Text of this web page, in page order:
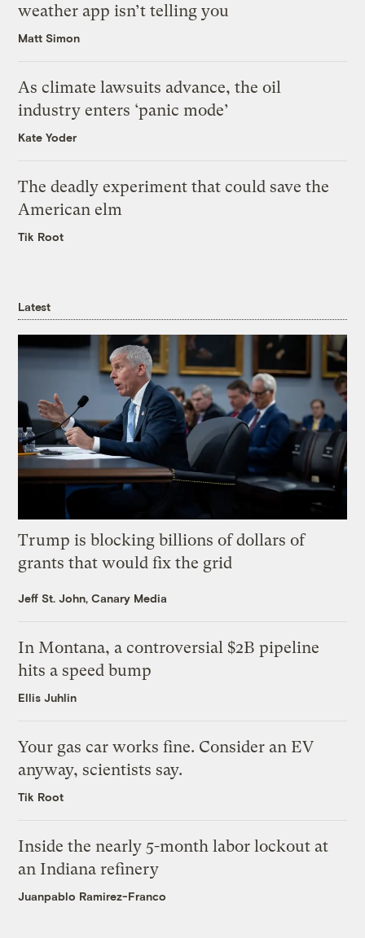
weather app isn’t telling you
Matt Simon
As climate lawsuits advance, the oil
industry enters ‘panic mode’
Kate Yoder
The deadly experiment that could save the
American elm
Tik Root
Latest
Trump is blocking billions of dollars of
grants that would fix the grid
Jeff St. John, Canary Media
In Montana, a controversial $2B pipeline
hits a speed bump
Ellis Juhlin
Your gas car works fine. Consider an EV
anyway, scientists say.
Tik Root
Inside the nearly 5-month labor lockout at
an Indiana refinery
Juanpablo Ramirez-Franco